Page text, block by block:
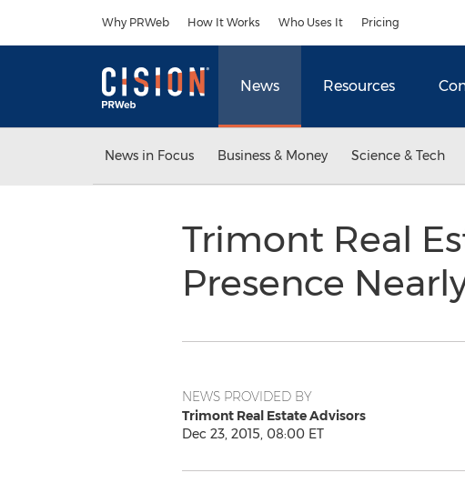
Why PRWeb How It Works Who Uses It Pricing
News Resources
News in Focus Business & Money Science & Tech
Trimont Real
Presence
NEWS PROVIDED BY
Trimont Real Estate Advisors
Dec 23, 2015, 08:00 ET